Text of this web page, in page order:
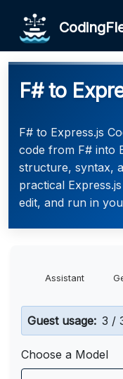
F# to
F# to Express.js
code from F# into
structure, syntax,
practical
edit, and run in
Assistant
Guest usage: 3 /
Choose a Model